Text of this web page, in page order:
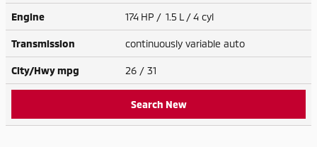
Engine 174 HP / 1.5 L / 4 cyl
Transmission continuously variable auto
City/Hwympg 26 / 31
Search New